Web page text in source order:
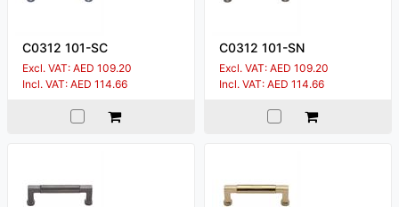
C0312 101-SC
Excl. VAT: AED 109.20
Incl. VAT: AED 114.66
C0312 101-SN
Excl. VAT: AED 109.20
Incl. VAT: AED 114.66